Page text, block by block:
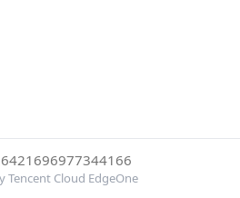
Tencent Cloud EdgeOne